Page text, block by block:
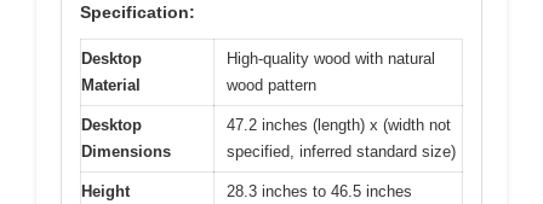
Specification:
Desktop
Material
High-quality wood with natural
wood pattern
Desktop
Dimensions
47.2 inches (length) x (width not
specified, inferred standard size)
Height
28.3 inches to 46.5 inches